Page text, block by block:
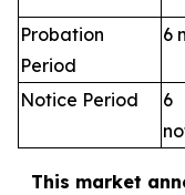
Probation
Period
6
Notice Period
6
This market